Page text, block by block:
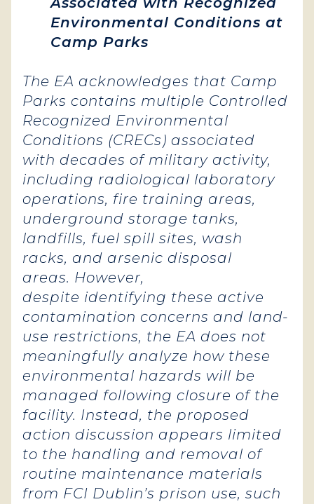
Environmental Conditions at
Camp Parks
The EA acknowledges that Camp
Parks contains multiple Controlled
Recognized Environmental
Conditions (CRECs) associated
with decades of military activity,
including radiological laboratory
operations, fire training areas,
underground storage tanks,
landfills, fuel spill sites, wash
racks, and arsenic disposal
areas. However,
despite identifying these active
contamination concerns and land-
use restrictions, the EA does not
meaningfully analyze how these
environmental hazards will be
managed following closure of the
facility. Instead, the proposed
action discussion appears limited
to the handling and removal of
routine maintenance materials
from FCI Dublin’s prison use, such